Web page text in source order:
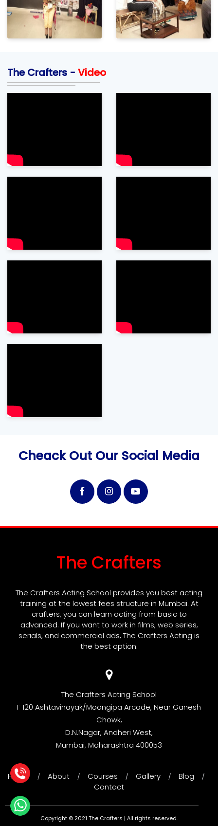
The Crafters - Video
Cheack Out Our Social Media
The Crafters
The Crafters Acting School provides you best acting
training at the lowest fees structure in Mumbai. At
crafters, you can learn acting from basic to
advanced. If you want to work in films, web series,
serials, and commercial ads, The Crafters Acting is
the best option.
The Crafters Acting School
F 120 Ashtavinayak/Moongipa Arcade, Near Ganesh
Chowk,
D.N.Nagar, Andheri West,
Mumbai, Maharashtra 400053
Home / About / Courses / Gallery / Blog /
Contact
Copyright © 2021 The Crafters | All rights reserved.